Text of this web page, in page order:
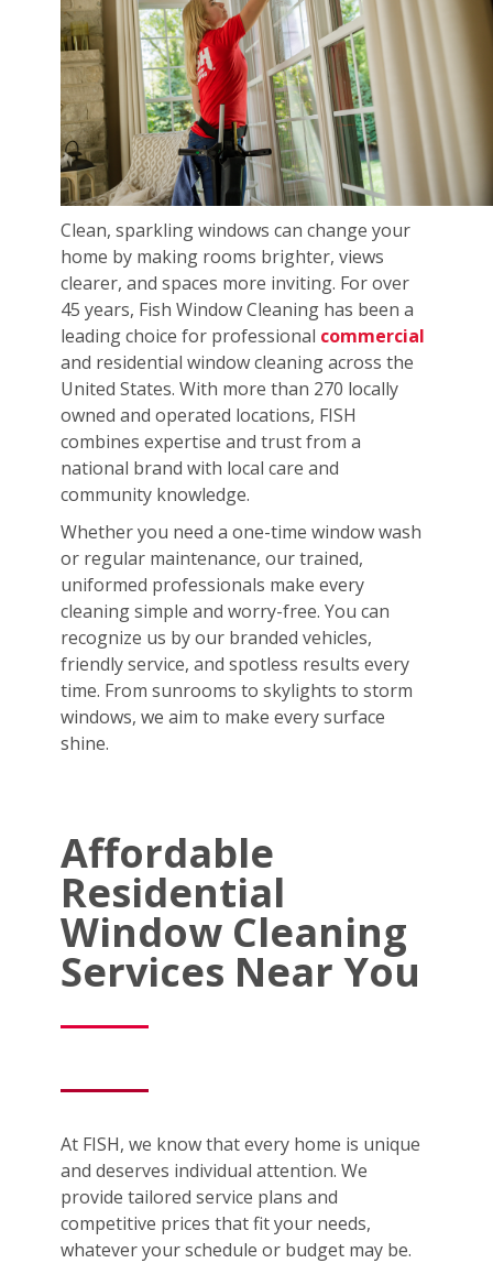
Clean, sparkling windows can change your
home by making rooms brighter, views
clearer, and spaces more inviting. For over
45 years, Fish Window Cleaning has been a
leading choice for professional commercial
and residential window cleaning across the
United States. With more than 270 locally
owned and operated locations, FISH
combines expertise and trust from a
national brand with local care and
community knowledge.
Whether you need a one-time window wash
or regular maintenance, our trained,
uniformed professionals make every
cleaning simple and worry-free. You can
recognize us by our branded vehicles,
friendly service, and spotless results every
time. From sunrooms to skylights to storm
windows, we aim to make every surface
shine.
Affordable
Residential
Window Cleaning
Services Near You
At FISH, we know that every home is unique
and deserves individual attention. We
provide tailored service plans and
competitive prices that fit your needs,
whatever your schedule or budget may be.